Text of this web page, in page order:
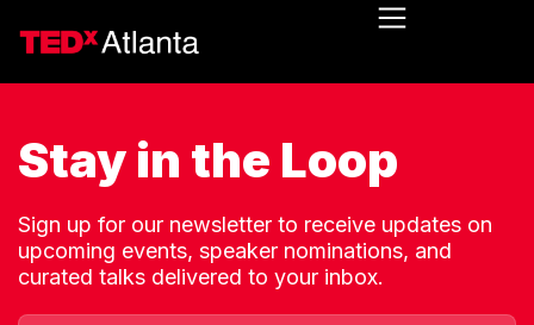
Stay in the Loop
Sign up for our newsletter to receive updates on
upcoming events, speaker nominations, and
curated talks delivered to your inbox.